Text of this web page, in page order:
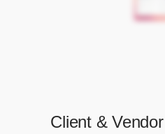
Client &